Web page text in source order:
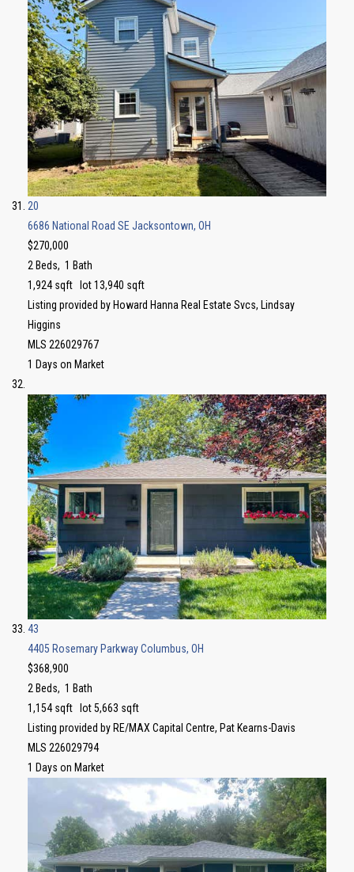
20
6686 National Road SE Jacksontown, OH
$270,000
2 Beds, 1 Bath
1,924sqft lot13,940 sqft
Listing provided by Howard Hanna Real Estate Svcs, Lindsay
Higgins
MLS 226029767
1 Days on Market
43
4405 Rosemary ParkwayColumbus, OH
$368,900
2 Beds, 1 Bath
1,154sqft lot5,663 sqft
Listing provided by RE/MAX Capital Centre, Pat Kearns-Davis
MLS 226029794
1 Days on Market